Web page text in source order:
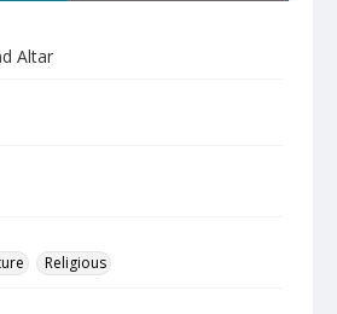
Altar
Religious